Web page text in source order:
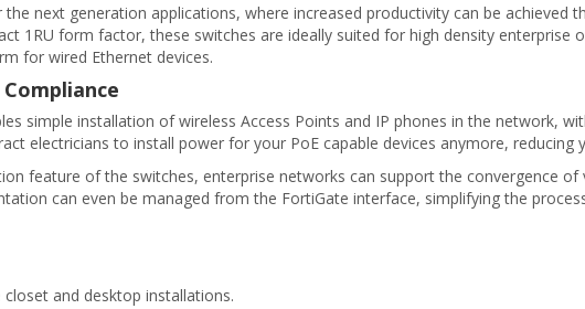
next generation applications, where increased productivity can be achieved
1RU form factor, these switches are ideally suited for high density enterprise
for wired Ethernet devices.
simple installation of wireless Access Points and IP phones in the network,
electricians to install power for your PoE capable devices anymore, reducing
feature of the switches, enterprise networks can support the convergence
can even be managed from the FortiGate interface, simplifying the
and desktop installations.